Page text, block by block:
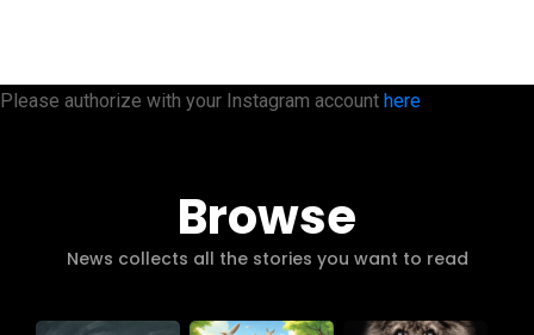
Please authorize with your Instagram account here
Browse
News collects all the stories you want to read